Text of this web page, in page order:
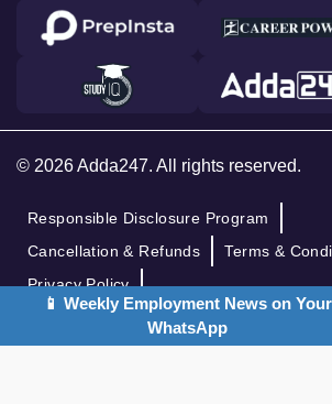
© 2026 Adda247. All rights reserved.
Responsible Disclosure Program
Cancellation & Refunds
Terms &
Privacy Policy
📱 Weekly Employment News on Your
WhatsApp